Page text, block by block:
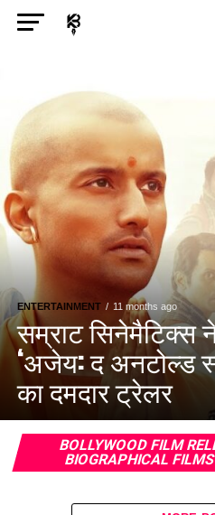
POLITICS TECH
BUSINESS
ENTERTAINMENT 11 months ago
सम्राट सिनेमैटिक्स
‘अजेय: द अनटोल्ड
का दमदार ट्रेलर
BOLLYWOOD FILM
BIOGRAPHICAL